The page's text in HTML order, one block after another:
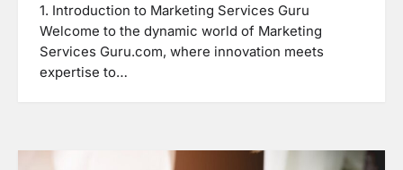
1. Introduction to Marketing Services Guru
Welcome to the dynamic world of Marketing
Services Guru.com, where innovation meets
expertise to…